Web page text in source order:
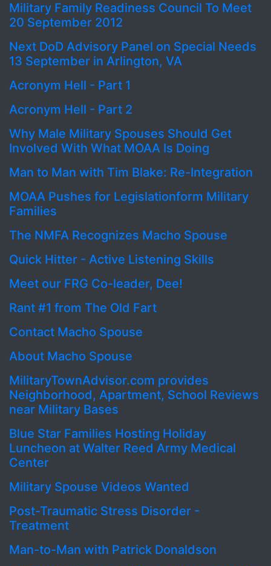
Military Family Readiness Council To Meet
20 September 2012
Next DoD Advisory Panel on Special Needs
13 September in Arlington, VA
Acronym Hell - Part 1
Acronym Hell - Part 2
Why Male Military Spouses Should Get
Involved With What MOAA Is Doing
Man to Man with Tim Blake: Re-Integration
MOAA Pushes for Legislationform Military
Families
The NMFA Recognizes Macho Spouse
Quick Hitter - Active Listening Skills
Meet our FRG Co-leader, Dee!
Rant #1 from The Old Fart
Contact Macho Spouse
About Macho Spouse
MilitaryTownAdvisor.com provides
Neighborhood, Apartment, School Reviews
near Military Bases
Blue Star Families Hosting Holiday
Luncheon at Walter Reed Army Medical
Center
Military Spouse Videos Wanted
Post-Traumatic Stress Disorder -
Treatment
Man-to-Man with Patrick Donaldson